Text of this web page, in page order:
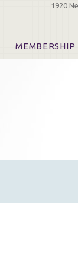
1920
Sponsors
MEMBERSHIP